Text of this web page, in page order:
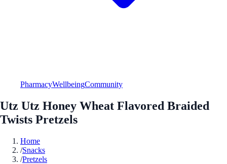
PharmacyWellbeingCommunity
Utz Utz Honey Wheat Flavored Braided
Twists Pretzels
Home
/Snacks
/Pretzels